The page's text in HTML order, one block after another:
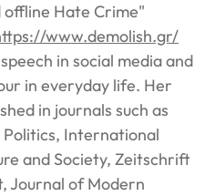
offline Hate Crime"
www.demolish.gr/
in social media and
in everyday life. Her
in journals such as
International
and Society, Zeitschrift
Journal of Modern